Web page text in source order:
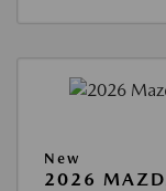
New
2026